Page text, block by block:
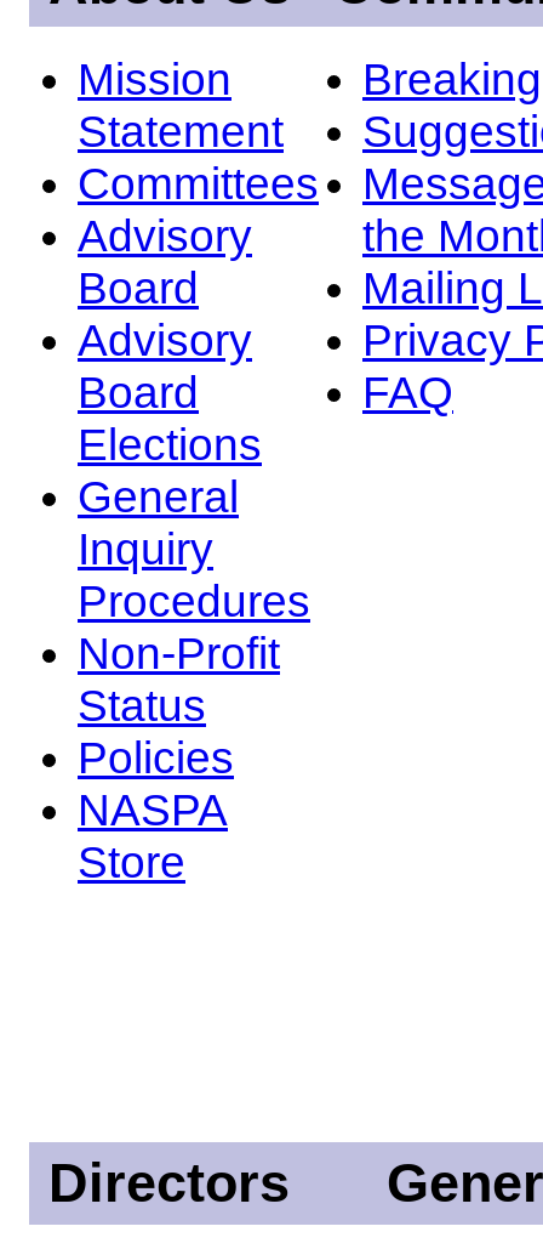
Mission
Statement
Committees
Advisory
Board
Advisory
Board
Elections
General
Inquiry
Procedures
Non-Profit
Status
Policies
NASPA
Store
the
Mailing
Privacy
FAQ
Directors